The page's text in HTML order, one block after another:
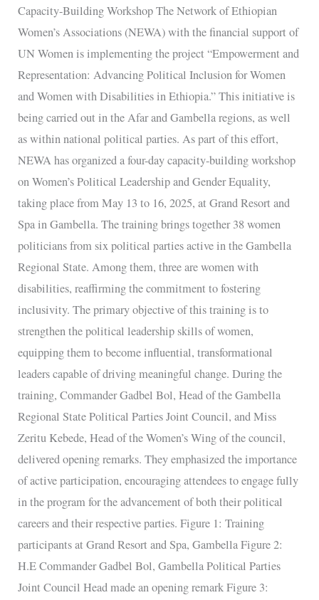
Capacity-Building Workshop The Network of Ethiopian
Women’s Associations (NEWA) with the financial support of
UN Women is implementing the project “Empowerment and
Representation: Advancing Political Inclusion for Women
and Women with Disabilities in Ethiopia.” This initiative is
being carried out in the Afar and Gambella regions, as well
as within national political parties. As part of this effort,
NEWA has organized a four-day capacity-building workshop
on Women’s Political Leadership and Gender Equality,
taking place from May 13 to 16, 2025, at Grand Resort and
Spa in Gambella. The training brings together 38 women
politicians from six political parties active in the Gambella
Regional State. Among them, three are women with
disabilities, reaffirming the commitment to fostering
inclusivity. The primary objective of this training is to
strengthen the political leadership skills of women,
equipping them to become influential, transformational
leaders capable of driving meaningful change. During the
training, Commander Gadbel Bol, Head of the Gambella
Regional State Political Parties Joint Council, and Miss
Zeritu Kebede, Head of the Women’s Wing of the council,
delivered opening remarks. They emphasized the importance
of active participation, encouraging attendees to engage fully
in the program for the advancement of both their political
careers and their respective parties. Figure 1: Training
participants at Grand Resort and Spa, Gambella Figure 2:
H.E Commander Gadbel Bol, Gambella Political Parties
Joint Council Head made an opening remark Figure 3:
Building
Workshop